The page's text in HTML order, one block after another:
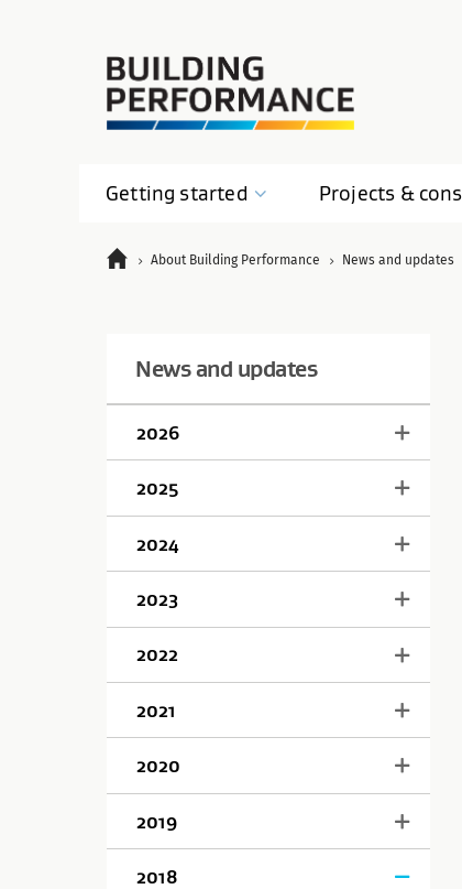
Getting started Projects &
About Building Performance News and updates
News and updates
2026
2025
2024
2023
2022
2021
2020
2019
2018